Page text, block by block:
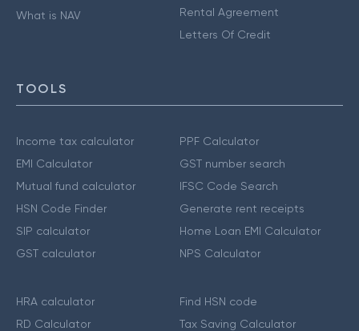
What is NAV
Rental Agreement
Letters Of Credit
TOOLS
Income tax calculator
EMI Calculator
Mutual fund calculator
HSN Code Finder
SIP calculator
GST calculator
PPF Calculator
GST number search
IFSC Code Search
Generate rent receipts
Home Loan EMI Calculator
NPS Calculator
HRA calculator
RD Calculator
Find HSN code
Tax Saving Calculator